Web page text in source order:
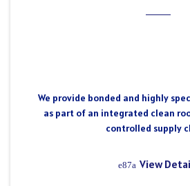
We provide bonded and highly
as part of an integrated clean
controlled supply
View